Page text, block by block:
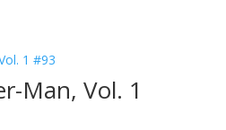
Man, Vol. 1